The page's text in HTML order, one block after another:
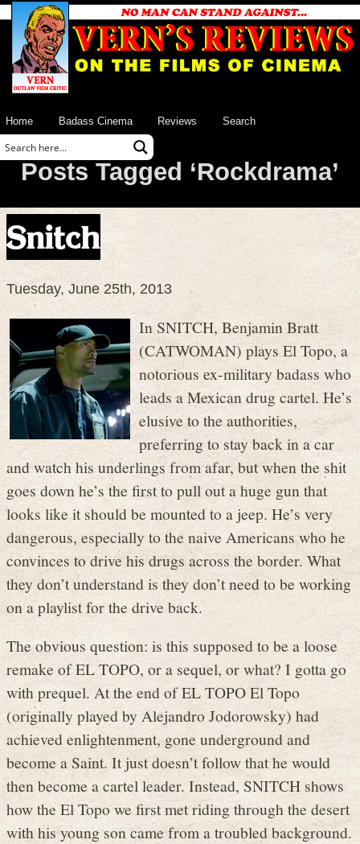
Home Badass Cinema Reviews Search
Posts Tagged ‘Rockdrama’
Snitch
Tuesday, June 25th, 2013
In SNITCH, Benjamin Bratt
(CATWOMAN) plays El Topo, a
notorious ex-military badass who
leads a Mexican drug cartel. He’s
elusive to the authorities,
preferring to stay back in a car
and watch his underlings from afar, but when the shit
goes down he’s the first to pull out a huge gun that
looks like it should be mounted to a jeep. He’s very
dangerous, especially to the naive Americans who he
convinces to drive his drugs across the border. What
they don’t understand is they don’t need to be working
on a playlist for the drive back.
The obvious question: is this supposed to be a loose
remake of EL TOPO, or a sequel, or what? I gotta go
with prequel. At the end of EL TOPO El Topo
(originally played by Alejandro Jodorowsky) had
achieved enlightenment, gone underground and
become a Saint. It just doesn’t follow that he would
then become a cartel leader. Instead, SNITCH shows
how the El Topo we first met riding through the desert
with his young son came from a troubled background.